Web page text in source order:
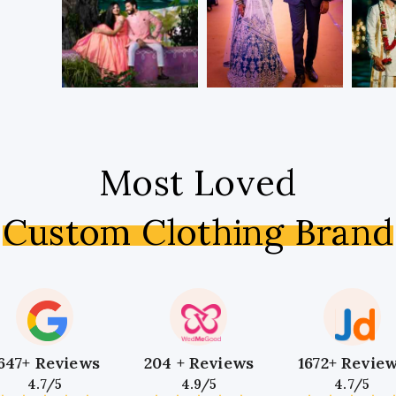
Most Loved
Custom Clothing Brand
Reviews
4.7/5
204 + Reviews
4.9/5
1672+
4.7/5